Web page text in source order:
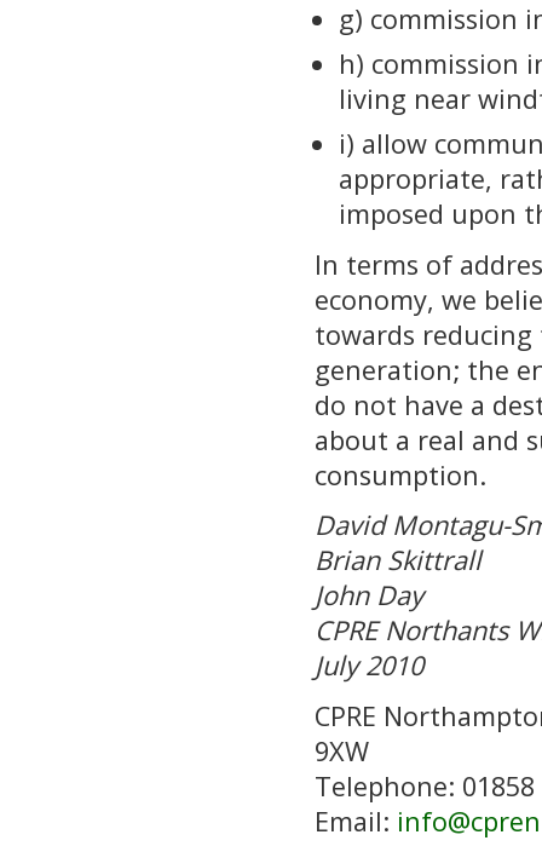
g) commission
h) commission
living near
i) allow
appropriate,
imposed upon
In terms of
economy, we
towards
generation; the
do not have a
about a real and
consumption.
David Montagu-
Brian Skittrall
John Day
CPRE Northants
July 2010
CPRE
9XW
Telephone: 01858
Email: